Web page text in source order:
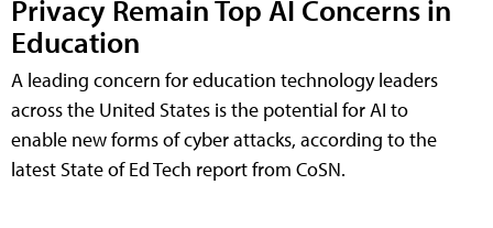
Privacy Remain Top AI Concerns in
Education
A leading concern for education technology leaders
across the United States is the potential for AI to
enable new forms of cyber attacks, according to the
latest State of Ed Tech report from CoSN.